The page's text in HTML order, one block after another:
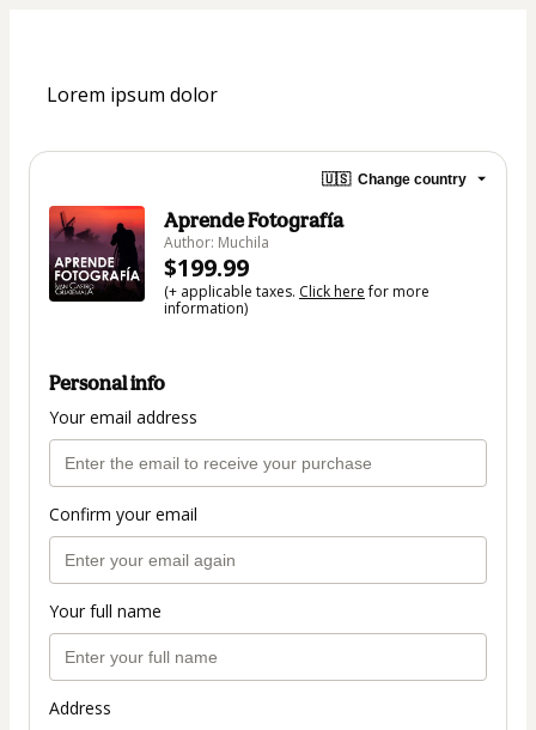
Lorem ipsum dolor
🇺🇸 Change country
Aprende Fotografía
Author: Muchila
$199.99
(+ applicable taxes. Click herefor more
information)
Personal info
Your email address
Confirm your email
Your full name
Address